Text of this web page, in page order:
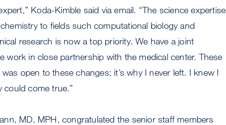
Koda-Kimble said via email. “The science expertise
to fields such computational biology and
research is now a top priority. We have a joint
work in close partnership with the medical center. These
open to these changes; it’s why I never left. I knew I
could come true.”
MD, MPH, congratulated the senior staff members